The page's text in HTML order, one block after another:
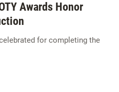
Awards Honor
for completing the